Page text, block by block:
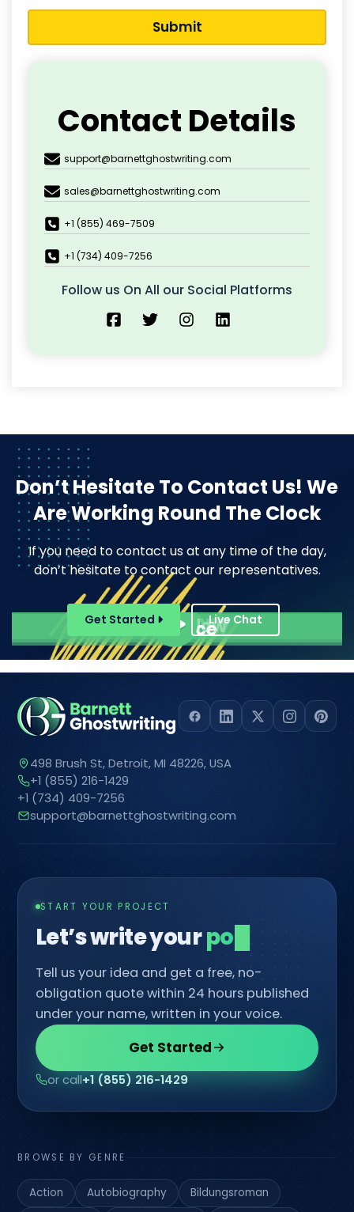
Submit
Contact Details
support@barnettghostwriting.com
sales@barnettghostwriting.com
+1 (855) 469-7509
+1 (734) 409-7256
Follow us On All our Social Platforms
Don’t Hesitate To Contact Us! We
Are Working Round The Clock
If you need to contact us at any time of the day,
don’t hesitate to contact our representatives.
Get Started Live Chat
Pope Henrry
Mila Willow
Ella Alice
498 Brush St, Detroit, MI 48226, USA
+1 (855) 216-1429
+1 (734) 409-7256
support@barnettghostwriting.com
START YOUR PROJECT
Let’s write yourcomic
Tell us your idea and get a free, no-
obligation quote within 24 hours published
under your name, written in your voice.
Get Started
or call+1 (855) 216-1429
BROWSE BY GENRE
Action Autobiography
Bildungsroman